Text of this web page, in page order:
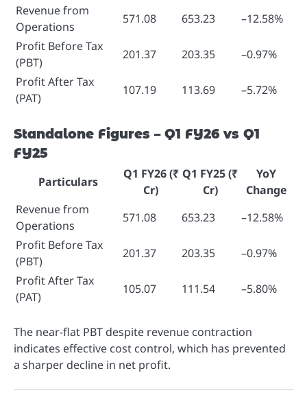
Revenue from
Operations
571.08 653.23
–12.58%
Profit Before Tax
(PBT)
201.37 203.35
–0.97%
Profit After Tax
(PAT)
107.19 113.69 –5.72%
Standalone Figures – Q1 FY26 vs Q1
FY25
Particulars
Q1 FY26 (₹
Cr)
Q1 FY25 (₹
Cr)
YoY
Change
Revenue from
Operations
571.08 653.23
–12.58%
Profit Before Tax
(PBT)
201.37 203.35
–0.97%
Profit After Tax
(PAT)
105.07 111.54 –5.80%
The near-flat PBT despite revenue contraction
indicates effective cost control, which has prevented
a sharper decline in net profit.